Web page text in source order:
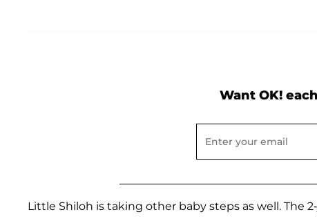
Want OK!
Little Shiloh is taking other baby steps as well. The